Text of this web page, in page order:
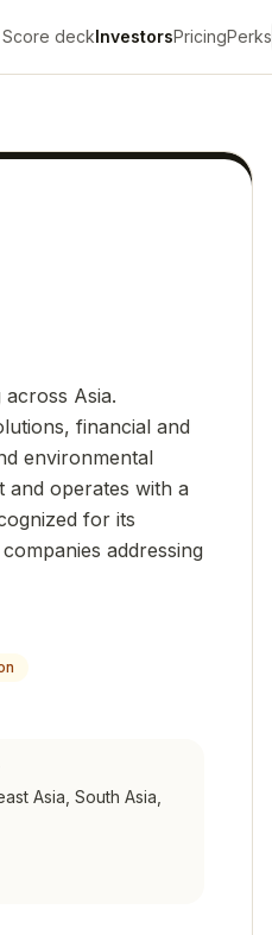
Score deckInvestorsPricingPerks
Asia.
financial and
environmental
and operates with a
for its
addressing
Asia, South Asia,